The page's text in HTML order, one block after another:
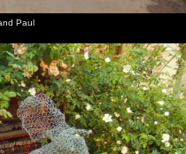
Paul